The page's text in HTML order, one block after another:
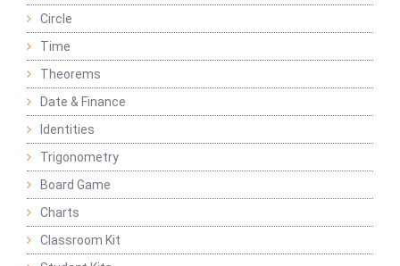
Circle
Time
Theorems
Date & Finance
Identities
Trigonometry
Board Game
Charts
Classroom Kit